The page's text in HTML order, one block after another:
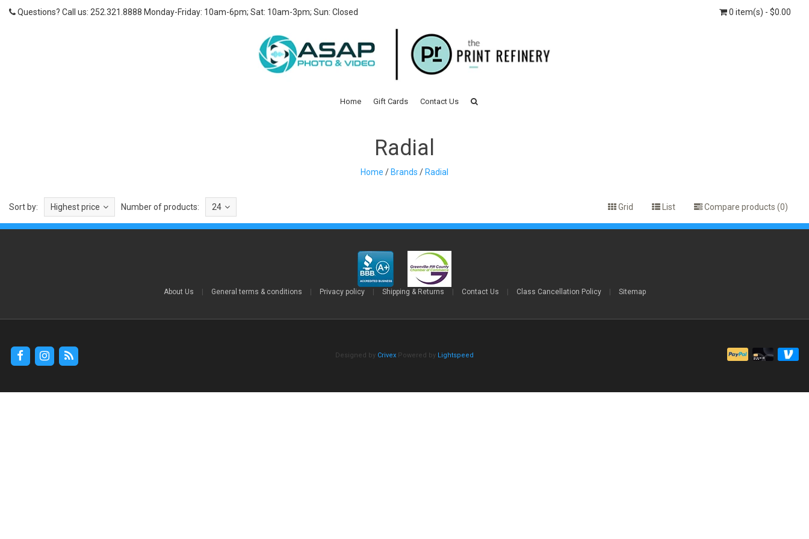
Questions? Call us: 252.321.8888 Monday-Friday: 10am-6pm; Sat: 10am-3pm; Sun: Closed 0 item(s) - $0.00
Home Gift Cards Contact Us
Radial
Home /Brands /Radial
Sort by: Highest price Number of products: 24 Grid List Compare products (0)
About Us General terms & conditions Privacy policy Shipping & Returns Contact Us Class Cancellation Policy Sitemap
Designed by Crivex Powered by Lightspeed